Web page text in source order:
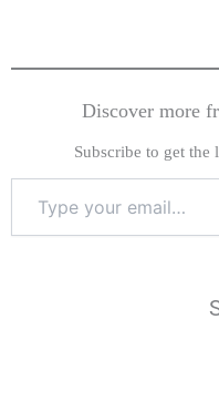
Discover more
Subscribe to get the